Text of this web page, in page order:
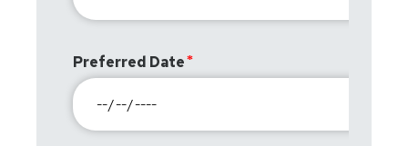
Preferred Date